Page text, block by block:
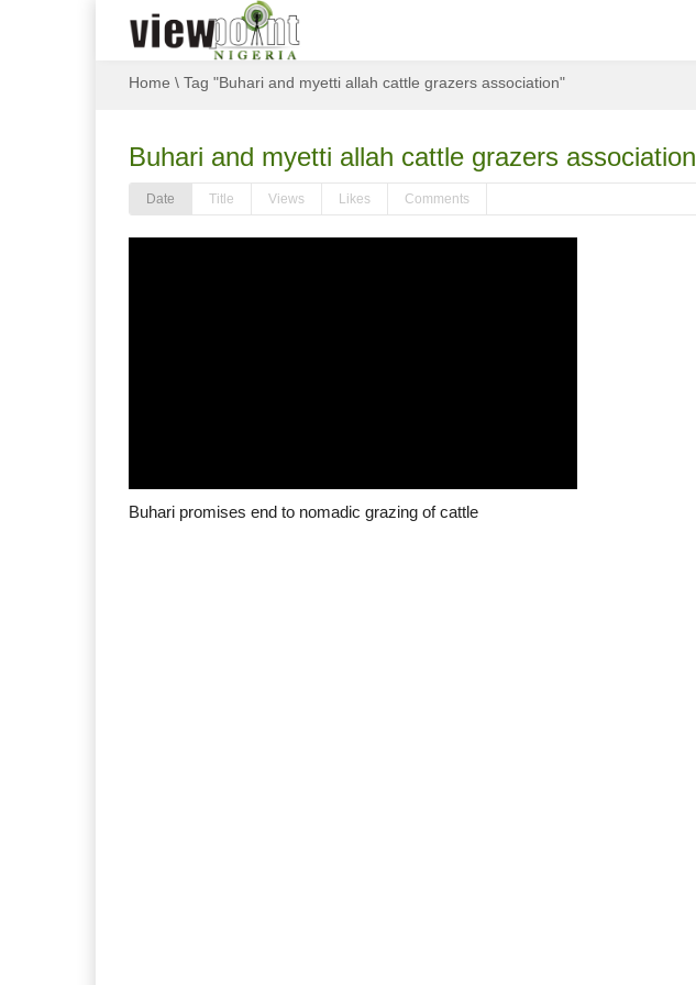
Home \ Tag "Buhari and myetti allah cattle grazers association"
Buhari and myetti allah cattle grazers association
Date Title Views Likes Comments
Buhari promises end to nomadic grazing of cattle